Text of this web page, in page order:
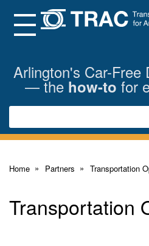
Main
ContentMenu
Arlington's Car-Free
— the how-to for
Search
Home Partners Transportation
Transportation